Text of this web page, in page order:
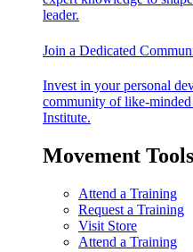
leader.
Join a Dedicated
Invest in your personal
community of like-
Institute.
Movement Tools
Attend a Training
Request a Training
Visit Store
Attend a Training